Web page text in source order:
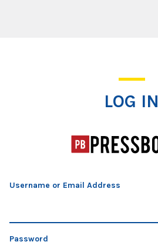
LOG IN
Username or Email Address
Password